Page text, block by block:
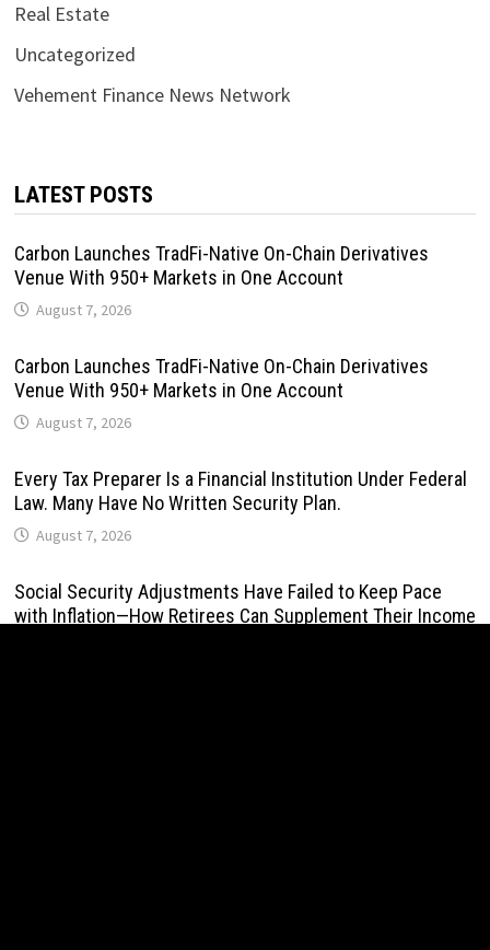
Real Estate
Uncategorized
Vehement Finance News Network
LATEST POSTS
Carbon Launches TradFi-Native On-Chain Derivatives
Venue With 950+ Markets in One Account
August 7, 2026
Carbon Launches TradFi-Native On-Chain Derivatives
Venue With 950+ Markets in One Account
August 7, 2026
Every Tax Preparer Is a Financial Institution Under Federal
Law. Many Have No Written Security Plan.
August 7, 2026
Social Security Adjustments Have Failed to Keep Pace
with Inflation—How Retirees Can Supplement Their Income